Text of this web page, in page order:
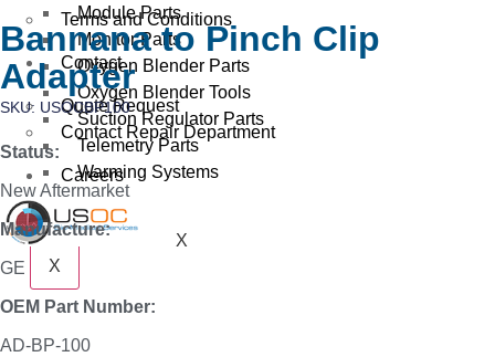
Module Parts
Monitor Parts
Oxygen Blender Parts
Oxygen Blender Tools
Suction Regulator Parts
Telemetry Parts
Warming Systems
X
Terms and Conditions
Contact
Quote Request
Contact Repair Department
Careers
X
Bannana to Pinch Clip
Adapter
SKU: USOCBP100
Status:
New Aftermarket
Manufacture:
GE
OEM Part Number:
AD-BP-100